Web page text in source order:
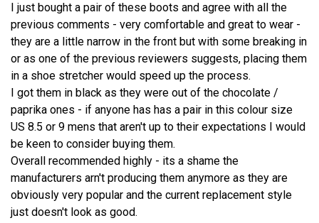
I just bought a pair of these boots and agree with all the
previous comments - very comfortable and great to wear -
they are a little narrow in the front but with some breaking in
or as one of the previous reviewers suggests, placing them
in a shoe stretcher would speed up the process.
I got them in black as they were out of the chocolate /
paprika ones - if anyone has has a pair in this colour size
US 8.5 or 9 mens that aren't up to their expectations I would
be keen to consider buying them.
Overall recommended highly - its a shame the
manufacturers arn't producing them anymore as they are
obviously very popular and the current replacement style
just doesn't look as good.